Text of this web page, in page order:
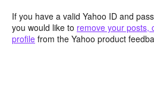
If you have a valid Yahoo ID and
you would like to remove your posts,
profile from the Yahoo product